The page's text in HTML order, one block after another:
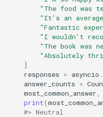
"The food was
"It's an
"Fantastic
"I wouldn't
"The book was
"Absolutely
]
responses = asyncio .
answer_counts =
most_common_answer
print(
#> Neutral